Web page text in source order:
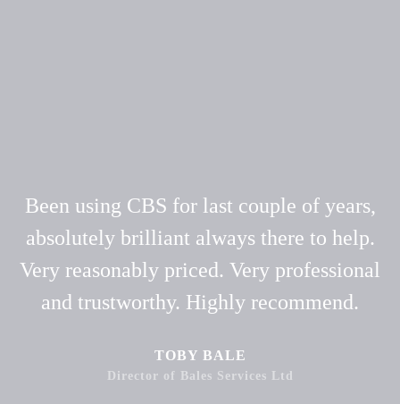
Been using CBS for last couple of years,
absolutely brilliant always there to help.
Very reasonably priced. Very professional
and trustworthy. Highly recommend.
TOBY BALE
Director of Bales Services Ltd